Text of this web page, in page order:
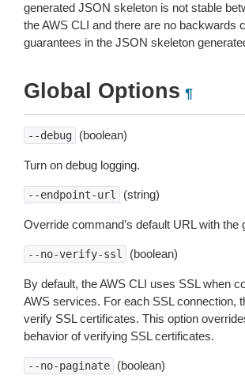
generated JSON skeleton is not stable
the AWS CLI and there are no backwards
guarantees in the JSON skeleton
Global Options ¶
--debug (boolean)
Turn on debug logging.
--endpoint-url (string)
Override command’s default URL with the
--no-verify-ssl (boolean)
By default, the AWS CLI uses SSL when
AWS services. For each SSL connection,
verify SSL certificates. This option
behavior of verifying SSL certificates.
--no-paginate (boolean)